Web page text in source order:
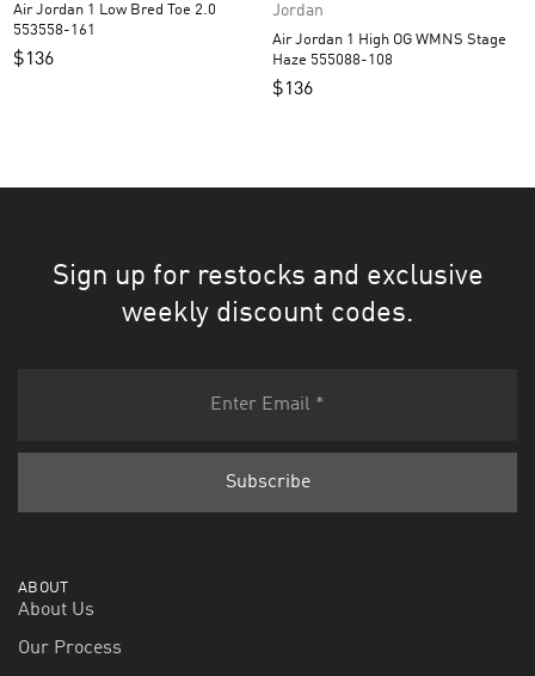
Air Jordan 1 Low Bred Toe 2.0
553558-161
$136
Jordan
Air Jordan 1 High OG WMNS Stage
Haze 555088-108
$136
Sign up for restocks and exclusive
weekly discount codes.
ABOUT
About Us
Our Process